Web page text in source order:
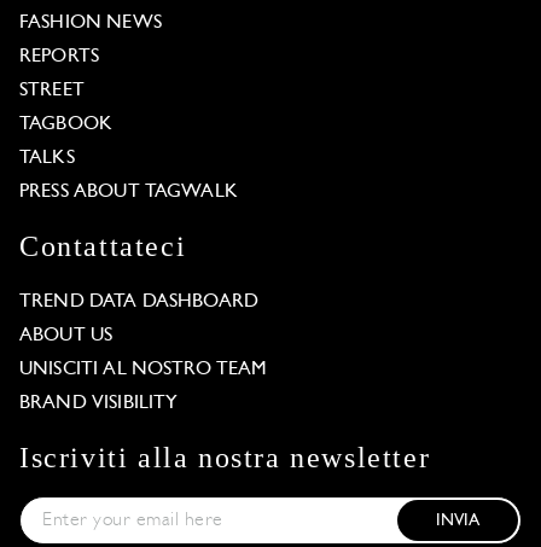
FASHION NEWS
REPORTS
STREET
TAGBOOK
TALKS
PRESS ABOUT TAGWALK
Contattateci
TREND DATA DASHBOARD
ABOUT US
UNISCITI AL NOSTRO TEAM
BRAND VISIBILITY
Iscriviti alla nostra newsletter
INVIA